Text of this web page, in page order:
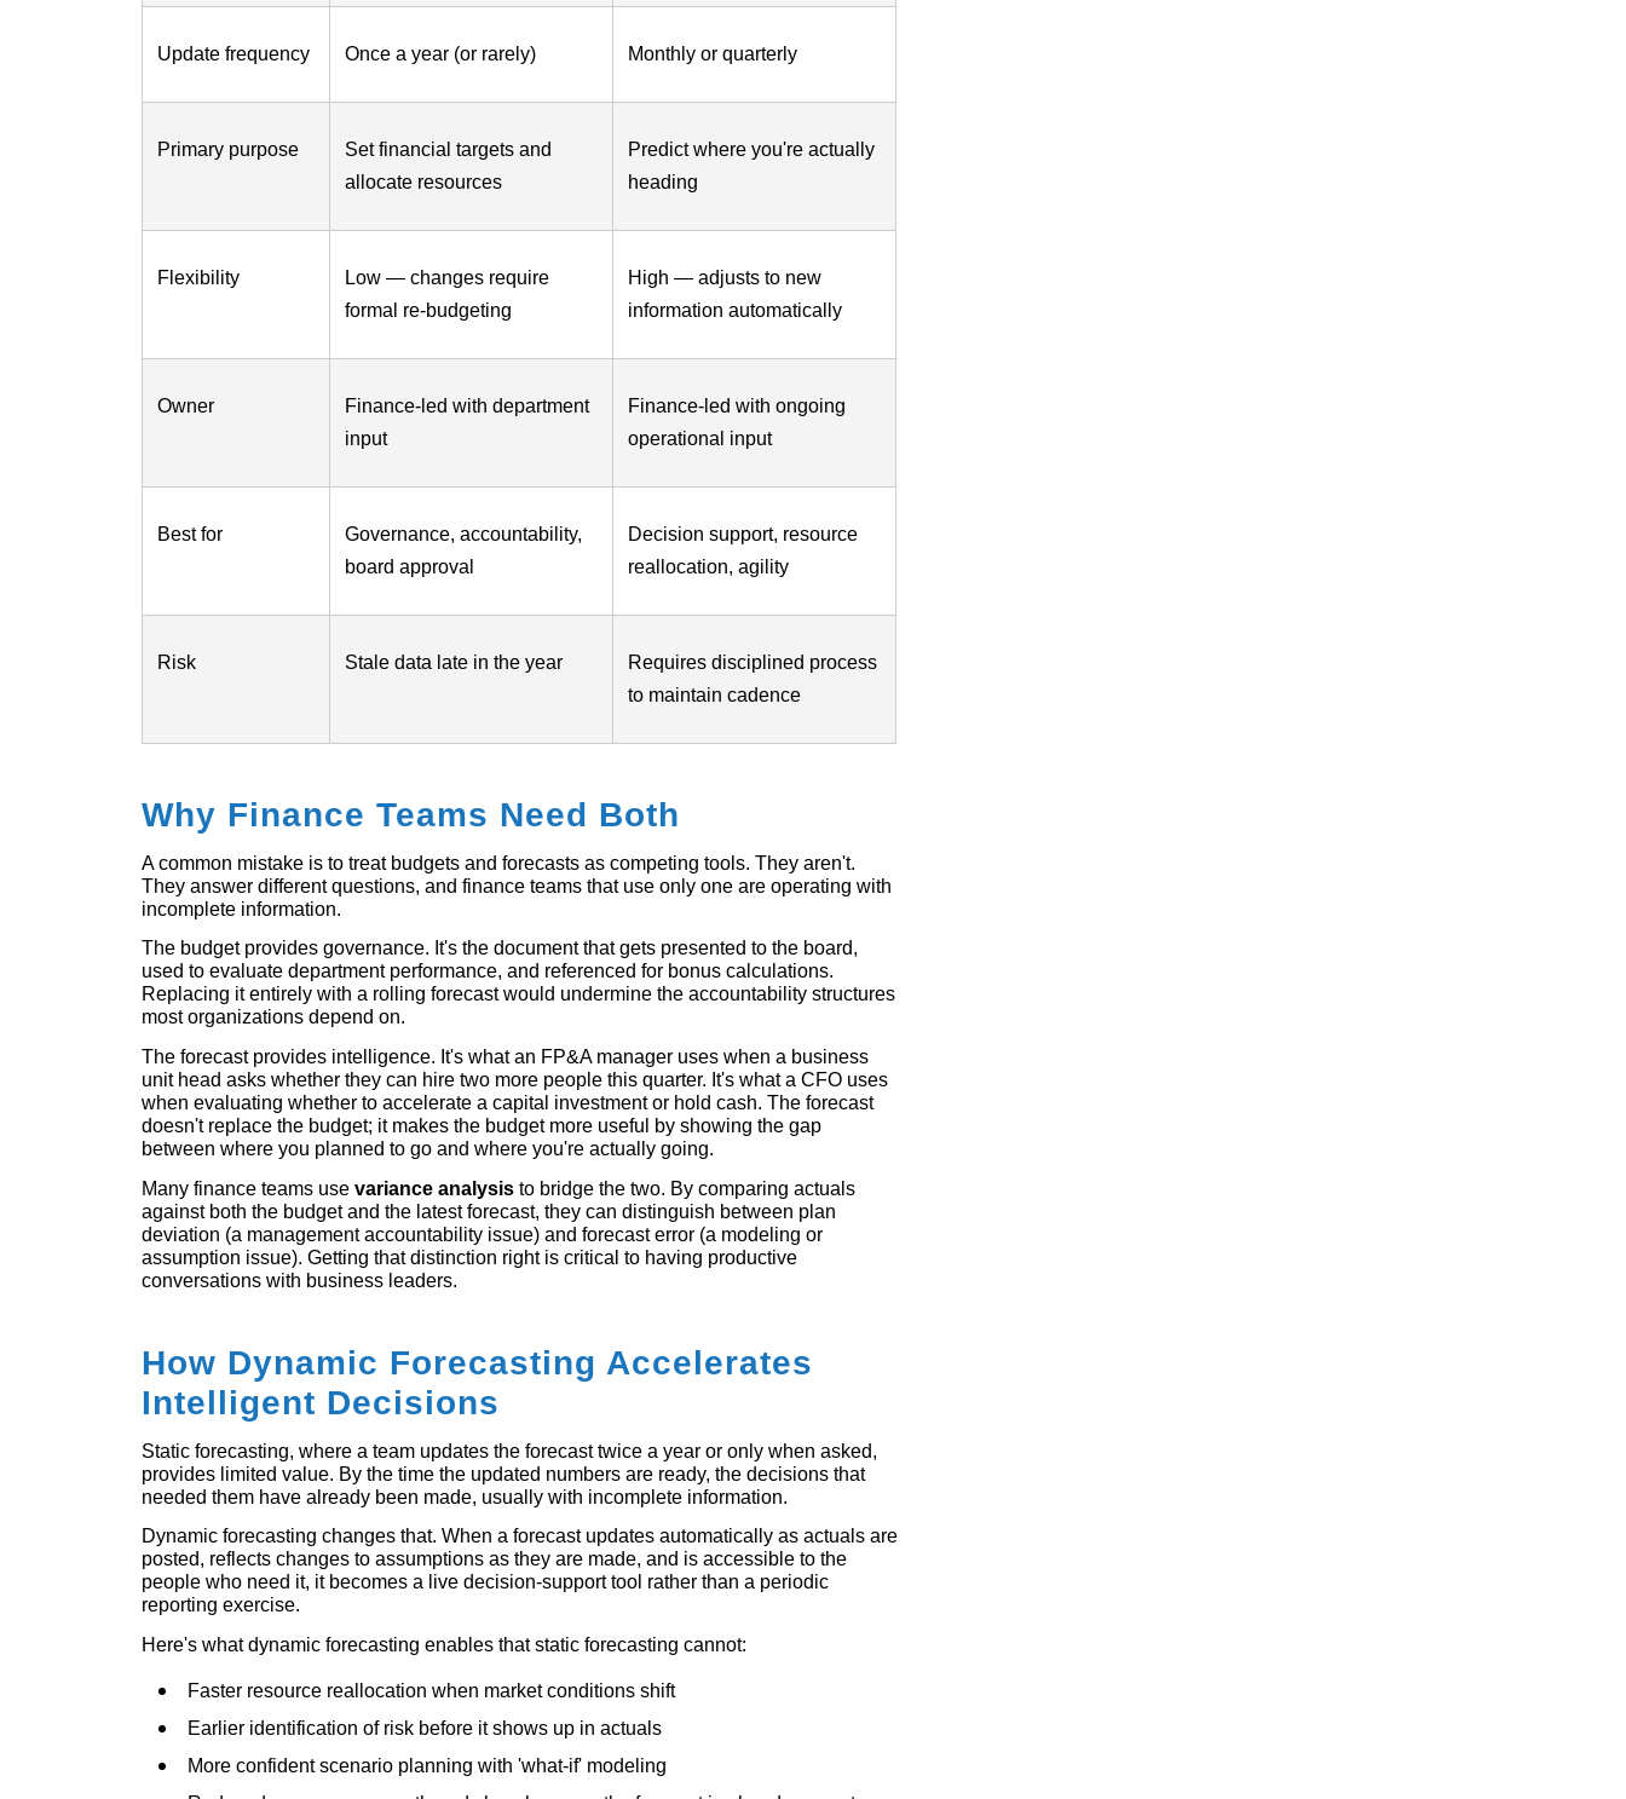
Update frequency Once a year (or rarely) Monthly or quarterly
Primary purpose
Set financial targets and
allocate resources
Predict where you're actually
heading
Flexibility
Low — changes require
formal re-budgeting
High — adjusts to new
information automatically
Owner
Finance-led with department
input
Finance-led with ongoing
operational input
Best for
Governance, accountability,
board approval
Decision support, resource
reallocation, agility
Risk Stale data late in the year
Requires disciplined process
to maintain cadence
Why Finance Teams Need Both
A common mistake is to treat budgets and forecasts as competing tools. They aren't.
They answer different questions, and finance teams that use only one are operating with
incomplete information.
The budget provides governance. It's the document that gets presented to the board,
used to evaluate department performance, and referenced for bonus calculations.
Replacing it entirely with a rolling forecast would undermine the accountability structures
most organizations depend on.
The forecast provides intelligence. It's what an FP&A manager uses when a business
unit head asks whether they can hire two more people this quarter. It's what a CFO uses
when evaluating whether to accelerate a capital investment or hold cash. The forecast
doesn't replace the budget; it makes the budget more useful by showing the gap
between where you planned to go and where you're actually going.
Many finance teams use variance analysis to bridge the two. By comparing actuals
against both the budget and the latest forecast, they can distinguish between plan
deviation (a management accountability issue) and forecast error (a modeling or
assumption issue). Getting that distinction right is critical to having productive
conversations with business leaders.
How Dynamic Forecasting Accelerates
Intelligent Decisions
Static forecasting, where a team updates the forecast twice a year or only when asked,
provides limited value. By the time the updated numbers are ready, the decisions that
needed them have already been made, usually with incomplete information.
Dynamic forecasting changes that. When a forecast updates automatically as actuals are
posted, reflects changes to assumptions as they are made, and is accessible to the
people who need it, it becomes a live decision-support tool rather than a periodic
reporting exercise.
Here's what dynamic forecasting enables that static forecasting cannot:
Faster resource reallocation when market conditions shift
Earlier identification of risk before it shows up in actuals
More confident scenario planning with 'what-if' modeling